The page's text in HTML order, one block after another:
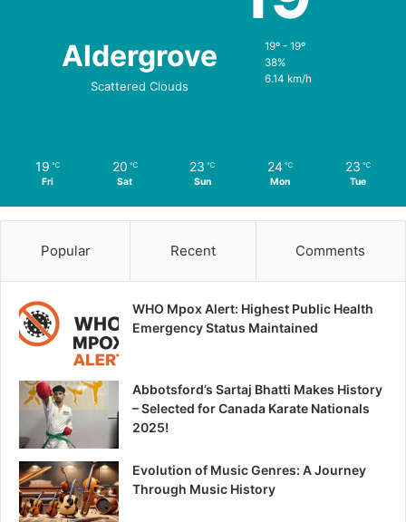
Aldergrove
Scattered Clouds
19º - 19º
38%
6.14 km/h
19 ℃
Fri
20 ℃
Sat
23 ℃
Sun
24 ℃
Mon
23 ℃
Tue
Popular Recent Comments
WHO Mpox Alert: Highest Public Health
Emergency Status Maintained
Abbotsford’s Sartaj Bhatti Makes History
– Selected for Canada Karate Nationals
2025!
Evolution of Music Genres: A Journey
Through Music History